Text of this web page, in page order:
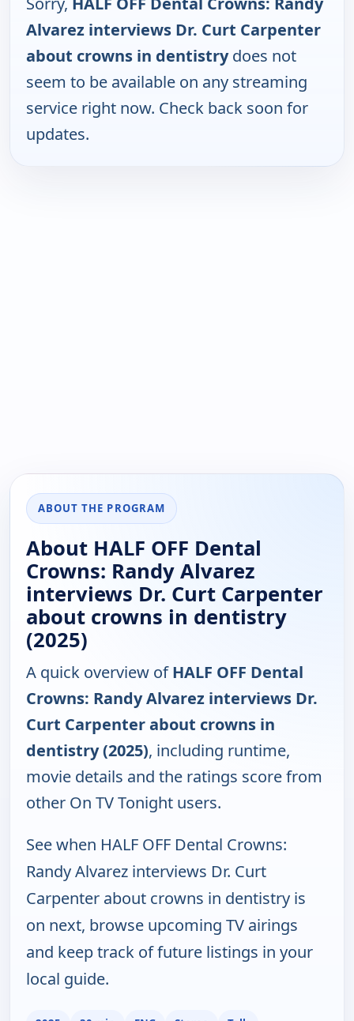
Alvarez interviews Dr. Curt Carpenter
about crowns in dentistrydoes not
seem to be available on any streaming
service right now. Check back soon for
updates.
ABOUT THE PROGRAM
About HALF OFF Dental
Crowns: Randy Alvarez
interviews Dr. Curt Carpenter
about crowns in dentistry
(2025)
A quick overview ofHALF OFF Dental
Crowns: Randy Alvarez interviews Dr.
Curt Carpenter about crowns in
dentistry (2025), including runtime,
movie details and the ratings score from
other On TV Tonight users.
See when HALF OFF Dental Crowns:
Randy Alvarez interviews Dr. Curt
Carpenter about crowns in dentistry is
on next, browse upcoming TV airings
and keep track of future listings in your
local guide.